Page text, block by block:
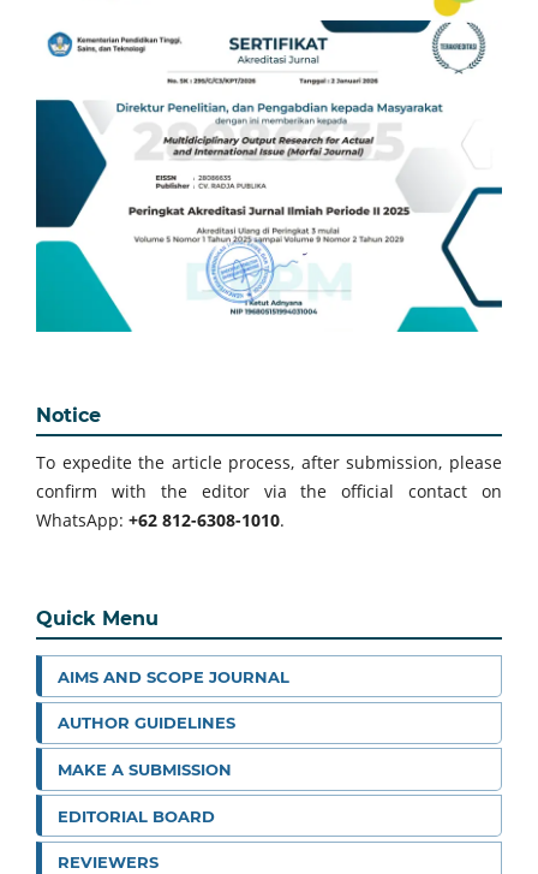
Notice
To expedite the article process, after submission, please
confirm with the editor via the official contact on
WhatsApp: +62 812-6308-1010.
Quick Menu
AIMS AND SCOPE JOURNAL
AUTHOR GUIDELINES
MAKE A SUBMISSION
EDITORIAL BOARD
REVIEWERS